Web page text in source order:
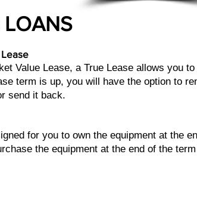
Direct Line: (206)
LOANS
Value Lease, a True Lease allows you
term is up, you will have the option to
send it back.
for you to own the equipment at the
the equipment at the end of the